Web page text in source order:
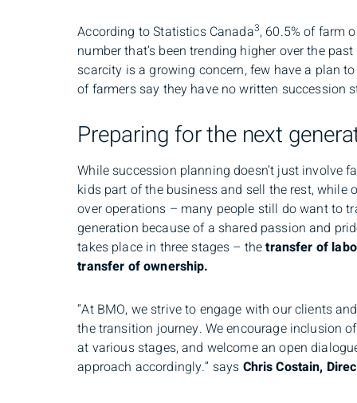
According to Statistics Canada3, 60.5% of farm
number that’s been trending higher over the
scarcity is a growing concern, few have a plan
of farmers say they have no written succession
Preparing for the next
While succession planning doesn’t just involve
kids part of the business and sell the rest, while
over operations – many people still do want to
generation because of a shared passion and
takes place in three stages – thetransfer of
transfer of ownership.
“At BMO, we strive to engage with our clients
the transition journey. We encourage inclusion
at various stages, and welcome an open
approach accordingly.” says Chris Costain,